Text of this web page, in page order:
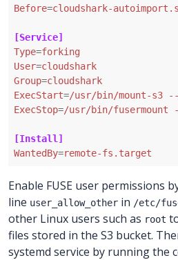
Before=cloudshark-
[Service]
Type=forking
User=cloudshark
Group=cloudshark
ExecStart=/usr/bin/mount-s3 --
ExecStop=/usr/bin/fusermount
[Install]
WantedBy=remote-fs.target
Enable FUSE user permissions
line user_allow_other in /etc/
other Linux users such as root
files stored in the S3 bucket.
systemd service by running the